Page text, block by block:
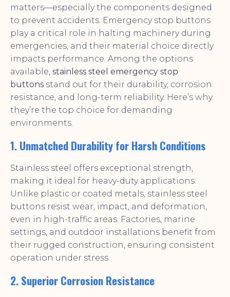
matters—especially the components designed
to prevent accidents. Emergency stop buttons
play a critical role in halting machinery during
emergencies, and their material choice directly
impacts performance. Among the options
available, stainless steel emergency stop
buttons stand out for their durability, corrosion
resistance, and long-term reliability. Here’s why
they’re the top choice for demanding
environments.
1. Unmatched Durability for Harsh Conditions
Stainless steel offers exceptional strength,
making it ideal for heavy-duty applications.
Unlike plastic or coated metals, stainless steel
buttons resist wear, impact, and deformation,
even in high-traffic areas. Factories, marine
settings, and outdoor installations benefit from
their rugged construction, ensuring consistent
operation under stress.
2. Superior Corrosion Resistance